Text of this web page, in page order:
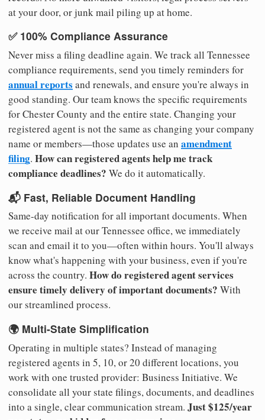
at your door, or junk mail piling up at home.
✅ 100% Compliance Assurance
Never miss a filing deadline again. We track all Tennessee
compliance requirements, send you timely reminders for
annual reports and renewals, and ensure you're always in
good standing. Our team knows the specific requirements
for Chester County and the entire state. Changing your
registered agent is not the same as changing your company
name or members—those updates use an amendment
filing. How can registered agents help me track
compliance deadlines? We do it automatically.
📬 Fast, Reliable Document Handling
Same-day notification for all important documents. When
we receive mail at our Tennessee office, we immediately
scan and email it to you—often within hours. You'll always
know what's happening with your business, even if you're
across the country. How do registered agent services
ensure timely delivery of important documents? With
our streamlined process.
🌍 Multi-State Simplification
Operating in multiple states? Instead of managing
registered agents in 5, 10, or 20 different locations, you
work with one trusted provider: Business Initiative. We
consolidate all your state filings, documents, and deadlines
into a single, clear communication stream. Just $125/year